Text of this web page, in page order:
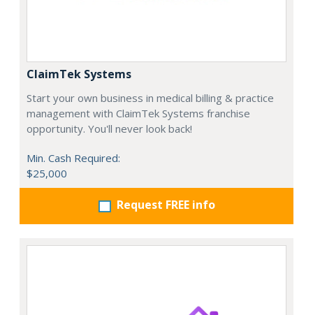
ClaimTek Systems
Start your own business in medical billing & practice
management with ClaimTek Systems franchise
opportunity. You'll never look back!
Min. Cash Required:
$25,000
Request FREE info